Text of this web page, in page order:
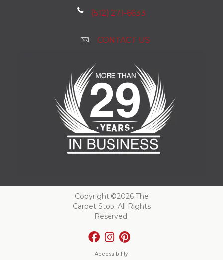
(512) 271-6633
CONTACT US
Copyright ©2026 The
Carpet Stop. All Rights
Reserved.
Accessibility